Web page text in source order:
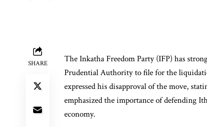
SHARE
The Inkatha Freedom Party (IFP) has
Prudential Authority to file for the
expressed his disapproval of the move,
emphasized the importance of defending
economy.